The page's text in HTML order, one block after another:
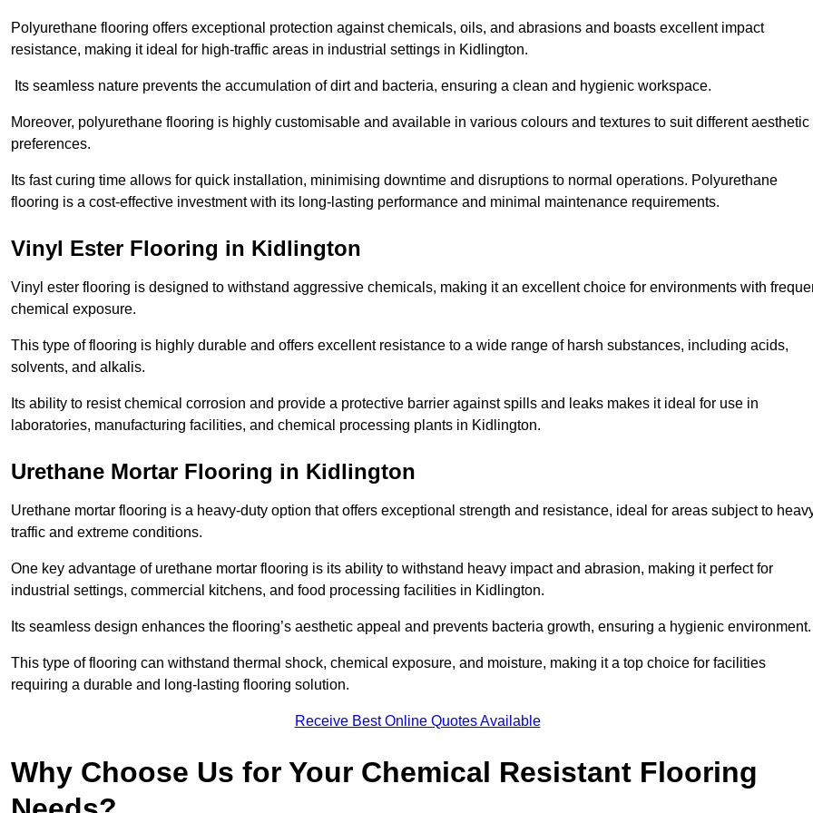
Polyurethane flooring offers exceptional protection against chemicals, oils, and abrasions and boasts excellent impact
resistance, making it ideal for high-traffic areas in industrial settings in Kidlington.
Its seamless nature prevents the accumulation of dirt and bacteria, ensuring a clean and hygienic workspace.
Moreover, polyurethane flooring is highly customisable and available in various colours and textures to suit different aesthetic
preferences.
Its fast curing time allows for quick installation, minimising downtime and disruptions to normal operations. Polyurethane
flooring is a cost-effective investment with its long-lasting performance and minimal maintenance requirements.
Vinyl Ester Flooring in Kidlington
Vinyl ester flooring is designed to withstand aggressive chemicals, making it an excellent choice for environments with
chemical exposure.
This type of flooring is highly durable and offers excellent resistance to a wide range of harsh substances, including acids,
solvents, and alkalis.
Its ability to resist chemical corrosion and provide a protective barrier against spills and leaks makes it ideal for use in
laboratories, manufacturing facilities, and chemical processing plants in Kidlington.
Urethane Mortar Flooring in Kidlington
Urethane mortar flooring is a heavy-duty option that offers exceptional strength and resistance, ideal for areas subject to
traffic and extreme conditions.
One key advantage of urethane mortar flooring is its ability to withstand heavy impact and abrasion, making it perfect for
industrial settings, commercial kitchens, and food processing facilities in Kidlington.
Its seamless design enhances the flooring’s aesthetic appeal and prevents bacteria growth, ensuring a hygienic
This type of flooring can withstand thermal shock, chemical exposure, and moisture, making it a top choice for facilities
requiring a durable and long-lasting flooring solution.
Receive Best Online Quotes Available
Why Choose Us for Your Chemical Resistant Flooring